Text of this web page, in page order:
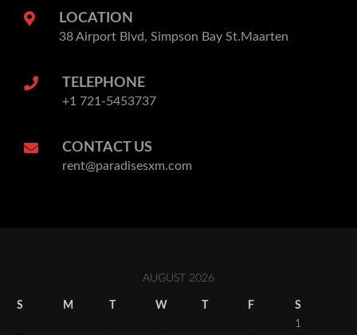
LOCATION
38 Airport Blvd, Simpson Bay St.Maarten
TELEPHONE
+1 721-5453737
CONTACT US
rent@paradisesxm.com
AUGUST 2026
S M T W T F
S
1